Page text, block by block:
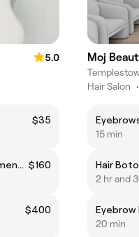
5.0
$35
Dermalux LED Inflammation Calming Treatment (Rosacea and impaired skin barrier) $160
$400
Moj
Hair Salon •
15 min
Hair
2 hr and
Eyebrow
20 min